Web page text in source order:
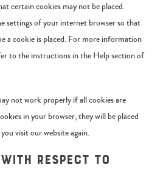
certain cookies may not be placed.
settings of your internet browser so that
a cookie is placed. For more information
to the instructions in the Help section of
not work properly if all cookies are
in your browser, they will be placed
visit our website again.
respect to